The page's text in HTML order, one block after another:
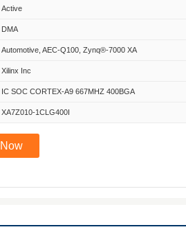
Active
DMA
Automotive, AEC-Q100, Zynq®-7000 XA
Xilinx Inc
IC SOC CORTEX-A9 667MHZ 400BGA
XA7Z010-1CLG400I